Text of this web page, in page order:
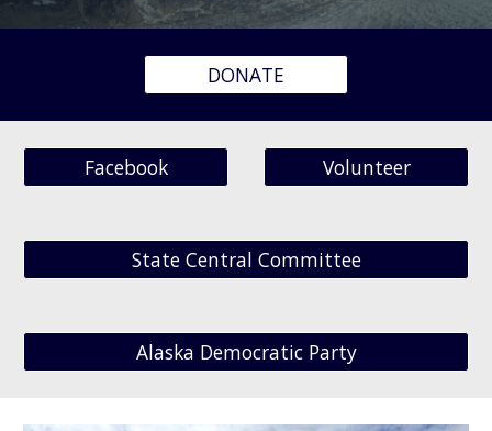
DONATE
Facebook Volunteer
State Central Committee
Alaska Democratic Party